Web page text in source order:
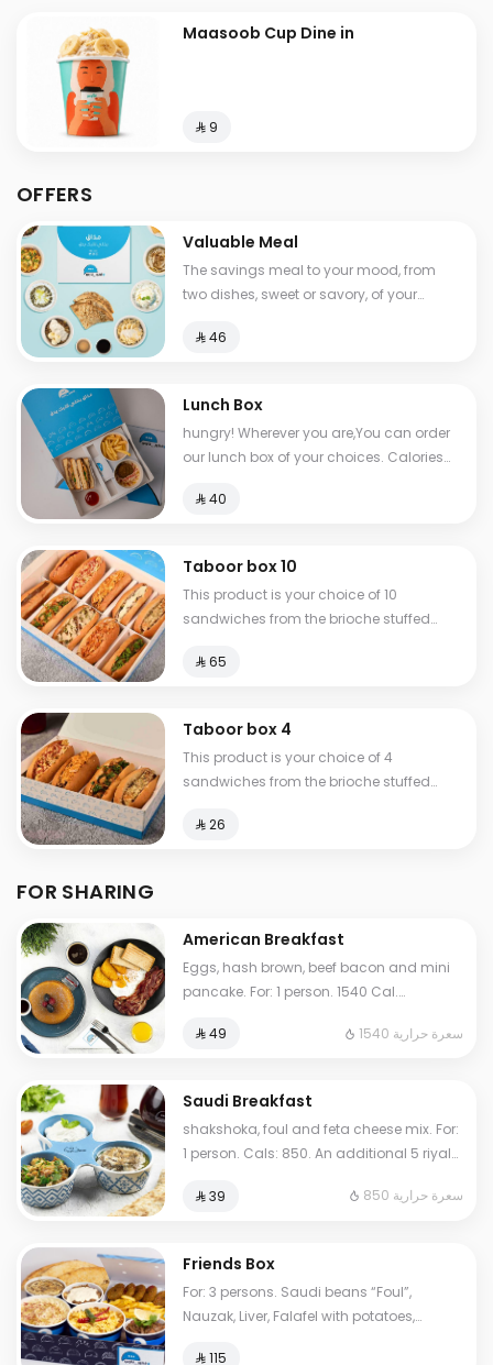
Maasoob Cup Dine in
⁨⁦‪‬ 9⁩
OFFERS
Valuable Meal
The savings meal to your mood, from
two dishes, sweet or savory, of your
530-1210
⁨⁦‪‬ 46⁩
Lunch Box
hungry! Wherever you are,You can order
our lunch box of your choices. Calories
⁨⁦‪‬ 40⁩
Taboor box 10
This product is your choice of 10
sandwiches from the brioche stuffed
⁨⁦‪‬ 65⁩
Taboor box 4
This product is your choice of 4
sandwiches from the brioche stuffed
⁨⁦‪‬ 26⁩
FOR SHARING
American Breakfast
Eggs, hash brown, beef bacon and mini
pancake. For: 1 person. 1540 Cal.
choices.
⁨⁦‪‬ 49⁩ 1540 سعرة حرارية
Saudi Breakfast
shakshoka, foul and feta cheese mix. For:
1 person. Cals: 850. An additional 5 riyals
⁨⁦‪‬ 39⁩
850 سعرة حرارية
Friends Box
For: 3 persons. Saudi beans “Foul”,
Nauzak, Liver, Falafel with potatoes,
⁨⁦‪‬ 115⁩